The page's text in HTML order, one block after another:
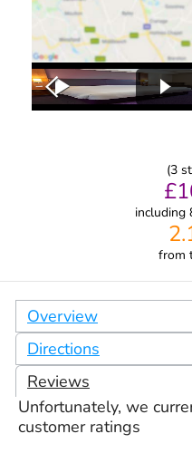
(3
£
including
from
Overview
Directions
Reviews
Unfortunately, we
customer ratings